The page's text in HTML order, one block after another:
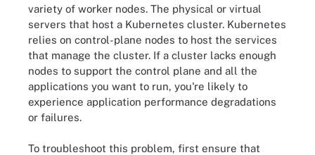
variety of worker nodes. The physical or virtual
servers that host a Kubernetes cluster. Kubernetes
relies on control-plane nodes to host the services
that manage the cluster. If a cluster lacks enough
nodes to support the control plane and all the
applications you want to run, you're likely to
experience application performance degradations
or failures.
To troubleshoot this problem, first ensure that